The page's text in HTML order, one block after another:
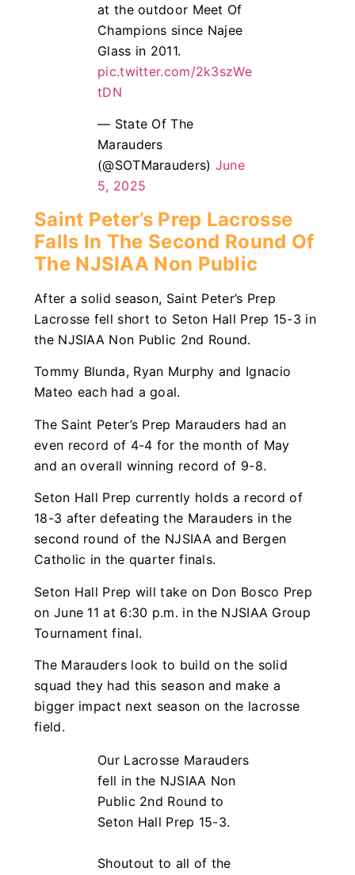
at the outdoor Meet Of
Champions since Najee
Glass in 2011.
pic.twitter.com/2k3szWe
tDN
— State Of The
Marauders
(@SOTMarauders) June
5, 2025
Saint Peter’s Prep Lacrosse
Falls In The Second Round Of
The NJSIAA Non Public
After a solid season, Saint Peter’s Prep
Lacrosse fell short to Seton Hall Prep 15-3 in
the NJSIAA Non Public 2nd Round.
Tommy Blunda, Ryan Murphy and Ignacio
Mateo each had a goal.
The Saint Peter’s Prep Marauders had an
even record of 4-4 for the month of May
and an overall winning record of 9-8.
Seton Hall Prep currently holds a record of
18-3 after defeating the Marauders in the
second round of the NJSIAA and Bergen
Catholic in the quarter finals.
Seton Hall Prep will take on Don Bosco Prep
on June 11 at 6:30 p.m. in the NJSIAA Group
Tournament final.
The Marauders look to build on the solid
squad they had this season and make a
bigger impact next season on the lacrosse
field.
Our Lacrosse Marauders
fell in the NJSIAA Non
Public 2nd Round to
Seton Hall Prep 15-3.
Shoutout to all of the